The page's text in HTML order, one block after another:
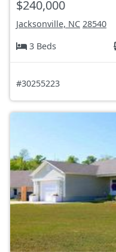
$240,000
Jacksonville, NC 28540
3 Beds
#30255223